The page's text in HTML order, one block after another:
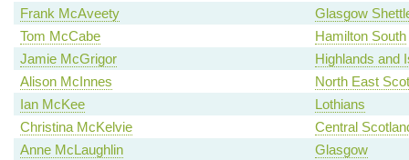
Frank McAveety
Glasgow
Tom McCabe
Hamilton South
Jamie McGrigor
Highlands and
Alison McInnes
North East
Ian McKee
Lothians
Christina McKelvie
Central
Anne McLaughlin
Glasgow